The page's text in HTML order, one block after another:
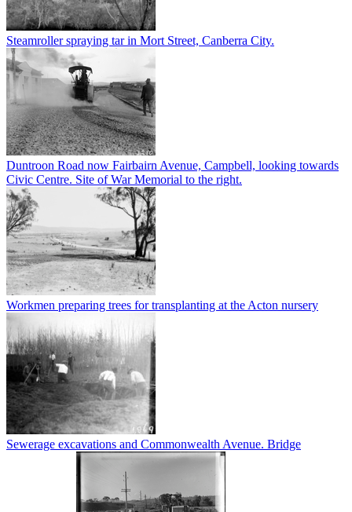
Steamroller spraying tar in Mort Street, Canberra City.
Duntroon Road now Fairbairn Avenue, Campbell, looking towards
Civic Centre. Site of War Memorial to the right.
Workmen preparing trees for transplanting at the Acton nursery
Sewerage excavations and Commonwealth Avenue. Bridge